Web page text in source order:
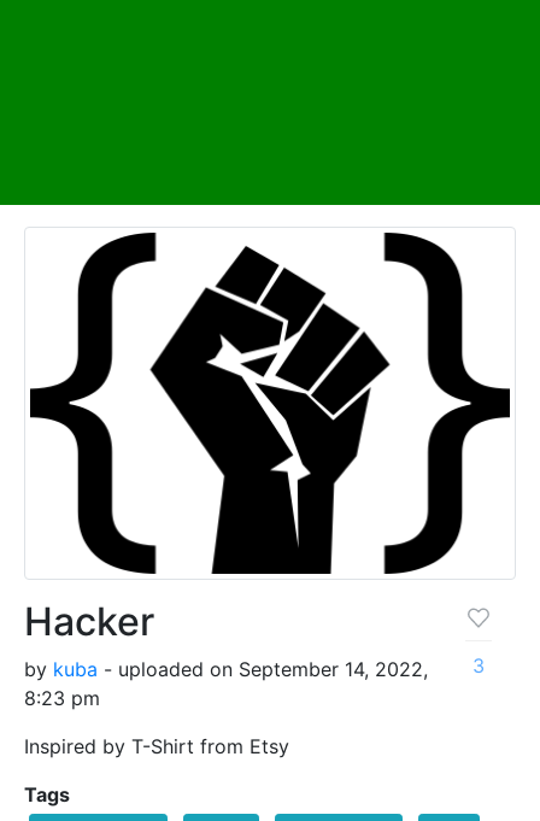
Hacker
by kuba - uploaded on September 14, 2022,
8:23 pm
Inspired by T-Shirt from Etsy
3
Tags